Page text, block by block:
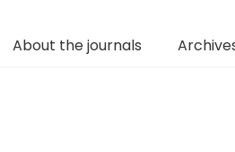
About the journals